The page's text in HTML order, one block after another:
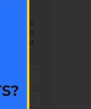
24 hours
to
filling out